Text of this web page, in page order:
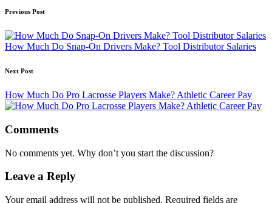
Post
navigation
Previous Post
How Much Do Snap-On Drivers Make? Tool Distributor Salaries
Next Post
How Much Do Pro Lacrosse Players Make? Athletic Career Pay
Comments
No comments yet. Why don’t you start the discussion?
Leave a Reply
Your email address will not be published. Required fields are